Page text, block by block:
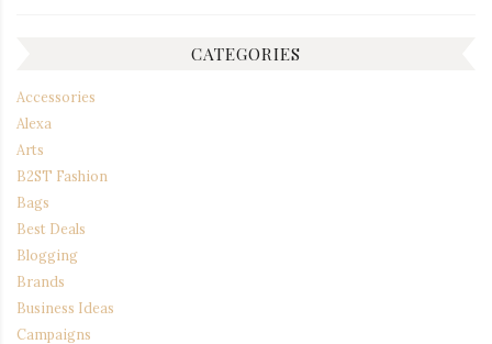
CATEGORIES
Accessories
Alexa
Arts
B2ST Fashion
Bags
Best Deals
Blogging
Brands
Business Ideas
Campaigns